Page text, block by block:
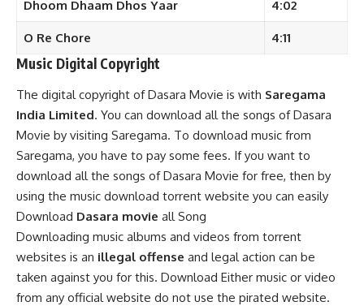
Dhoom Dhaam Dhos Yaar 4:02
O Re Chore 4:11
Music Digital Copyright
The digital copyright of Dasara Movie is with Saregama
India Limited. You can download all the songs of Dasara
Movie by visiting Saregama. To download music from
Saregama, you have to pay some fees. If you want to
download all the songs of Dasara Movie for free, then by
using the music download torrent website you can easily
Download Dasara movie all Song
Downloading music albums and videos from torrent
websites is an illegal offense and legal action can be
taken against you for this. Download Either music or video
from any official website do not use the pirated website.